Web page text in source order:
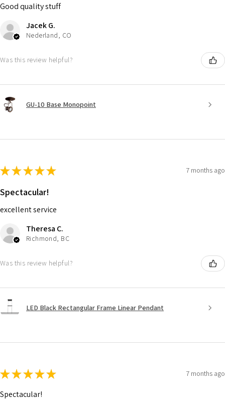
Good quality stuff
Jacek G.
Nederland, CO
Was this review helpful?
GU-10 Base Monopoint
★★★★★ 7 months ago
Spectacular!
excellent service
Theresa C.
Richmond, BC
Was this review helpful?
LED Black Rectangular Frame Linear Pendant
★★★★★ 7 months ago
Spectacular!